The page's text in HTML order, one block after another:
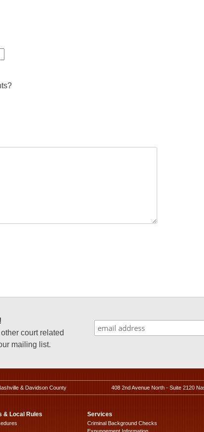
court related
mailing list.
& Davidson County 408 2nd Avenue North - Suite 2120
& Local Rules Services
Criminal Background Checks